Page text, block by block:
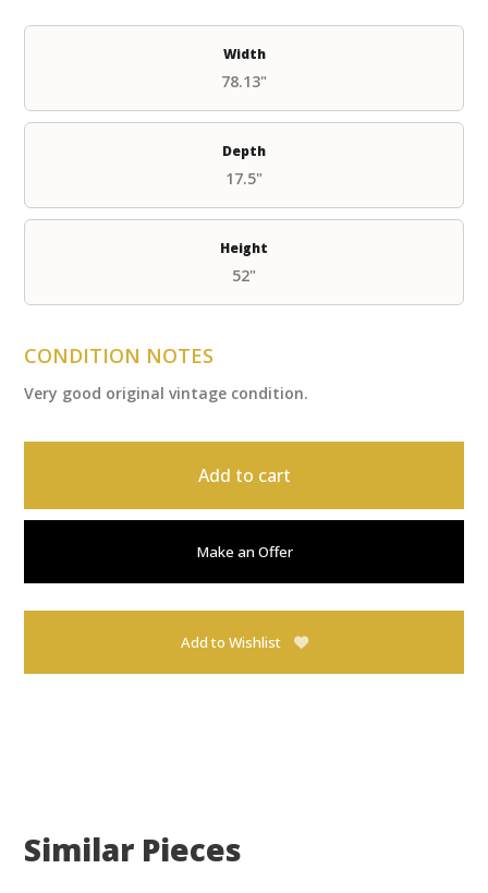
Width
78.13"
Depth
17.5"
Height
52"
CONDITION NOTES
Very good original vintage condition.
Add to cart
Make an Offer
Add to Wishlist
Similar Pieces